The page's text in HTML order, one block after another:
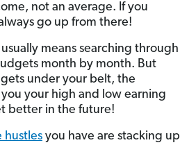
not an average. If you
go up from there!
means searching through
month by month. But
under your belt, the
your high and low earning
better in the future!
hustlesyou have are stacking up